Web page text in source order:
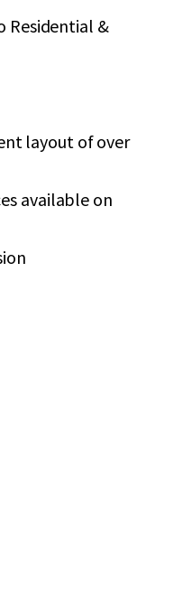
Residential &
layout of over
available on